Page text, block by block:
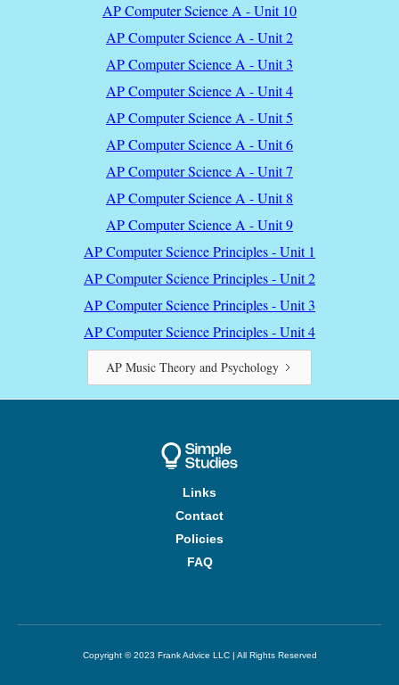
AP Computer Science A - Unit 10
AP Computer Science A - Unit 2
AP Computer Science A - Unit 3
AP Computer Science A - Unit 4
AP Computer Science A - Unit 5
AP Computer Science A - Unit 6
AP Computer Science A - Unit 7
AP Computer Science A - Unit 8
AP Computer Science A - Unit 9
AP Computer Science Principles - Unit 1
AP Computer Science Principles - Unit 2
AP Computer Science Principles - Unit 3
AP Computer Science Principles - Unit 4
AP Music Theory and Psychology
Links
Contact
Policies
FAQ
Copyright © 2023 Frank Advice LLC | All Rights Reserved